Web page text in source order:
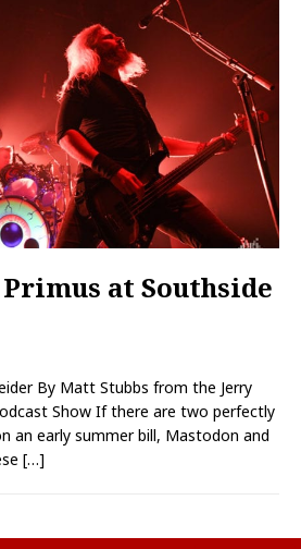
at Southside
By Matt Stubbs from the Jerry
Show If there are two perfectly
an early summer bill, Mastodon and
[…]